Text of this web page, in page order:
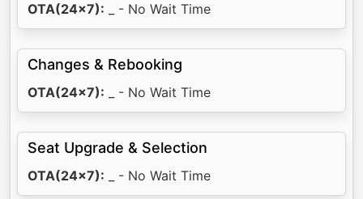
OTA(24x7): _ - No Wait Time
Changes & Rebooking
OTA(24x7): _ - No Wait Time
Seat Upgrade & Selection
OTA(24x7): _ - No Wait Time